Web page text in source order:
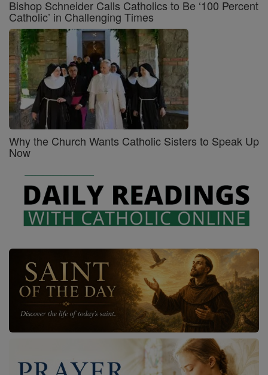
Bishop Schneider Calls Catholics to Be ‘100 Percent
Catholic’ in Challenging Times
Why the Church Wants Catholic Sisters to Speak Up
Now